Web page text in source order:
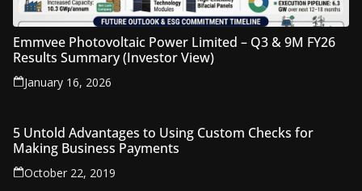
Emmvee Photovoltaic Power Limited – Q3 & 9M FY26
Results Summary (Investor View)
January 16, 2026
5 Untold Advantages to Using Custom Checks for
Making Business Payments
October 22, 2019